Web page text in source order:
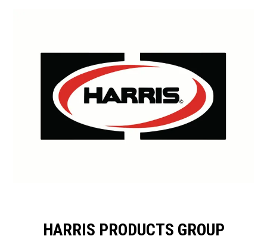
HARRIS PRODUCTS GROUP